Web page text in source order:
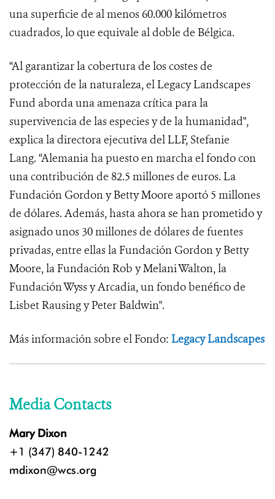
una superficie de al menos 60.000 kilómetros
cuadrados, lo que equivale al doble de Bélgica.
“Al garantizar la cobertura de los costes de
protección de la naturaleza, el Legacy Landscapes
Fund aborda una amenaza crítica para la
supervivencia de las especies y de la humanidad",
explica la directora ejecutiva del LLF, Stefanie
Lang. “Alemania ha puesto en marcha el fondo con
una contribución de 82.5 millones de euros. La
Fundación Gordon y Betty Moore aportó 5 millones
de dólares. Además, hasta ahora se han prometido y
asignado unos 30 millones de dólares de fuentes
privadas, entre ellas la Fundación Gordon y Betty
Moore, la Fundación Rob y Melani Walton, la
Fundación Wyss y Arcadia, un fondo benéfico de
Lisbet Rausing y Peter Baldwin".
Más información sobre el Fondo: Legacy Landscapes
Media Contacts
Mary Dixon
+1 (347) 840-1242
mdixon@wcs.org